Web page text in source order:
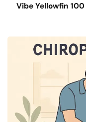
Vibe Yellowfin